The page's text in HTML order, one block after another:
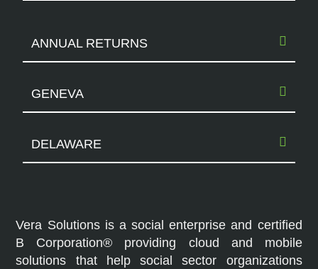
ANNUAL RETURNS
GENEVA
DELAWARE
Vera Solutions is a social enterprise and certified
B Corporation® providing cloud and mobile
solutions that help social sector organizations